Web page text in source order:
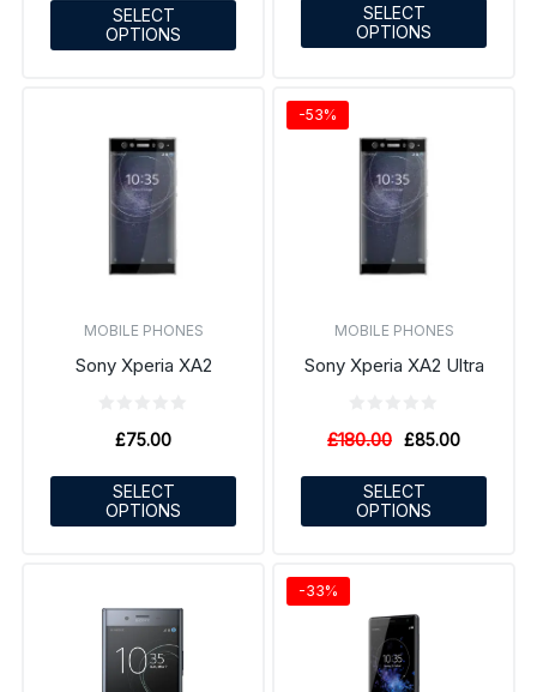
SELECT
OPTIONS
SELECT
OPTIONS
MOBILE PHONES
Sony Xperia XA2
£75.00
SELECT
OPTIONS
MOBILE PHONES
Sony Xperia XA2 Ultra
£180.00 £85.00
SELECT
OPTIONS
-53%
-33%